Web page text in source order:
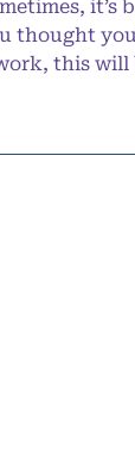
thought
this